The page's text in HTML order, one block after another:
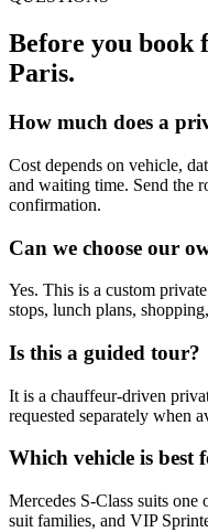
Before you book
Paris.
How much does a
Cost depends on vehicle,
and waiting time. Send the
confirmation.
Can we choose our
Yes. This is a custom
stops, lunch plans,
Is this a guided tour?
It is a chauffeur-driven
requested separately when
Which vehicle is
Mercedes S-Class suits
suit families, and VIP